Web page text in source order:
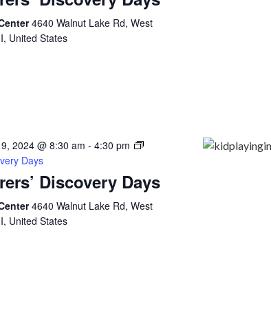
4640 Walnut Lake Rd, West
United States
2024 @ 8:30 am - 4:30 pm
Days
Discovery Days
4640 Walnut Lake Rd, West
United States